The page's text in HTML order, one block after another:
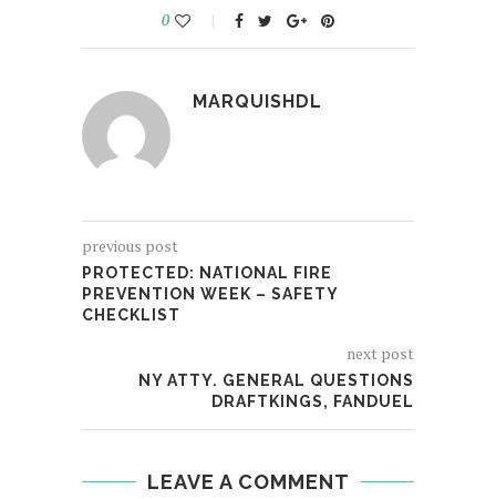
0
MARQUISHDL
previous post
PROTECTED: NATIONAL FIRE
PREVENTION WEEK – SAFETY
CHECKLIST
next post
NY ATTY. GENERAL QUESTIONS
DRAFTKINGS, FANDUEL
LEAVE A COMMENT